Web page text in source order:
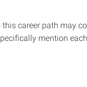
career path may
mention